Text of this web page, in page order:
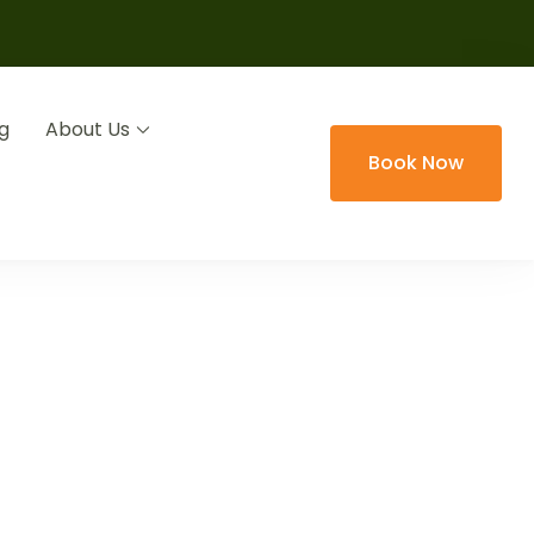
About Us
Book Now